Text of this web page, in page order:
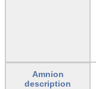
Amnion
description